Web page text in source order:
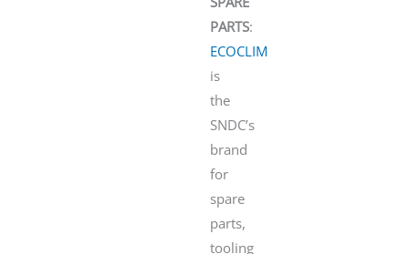
PARTS:
ECOCLIM
is
the
SNDC’s
brand
for
spare
parts,
tooling